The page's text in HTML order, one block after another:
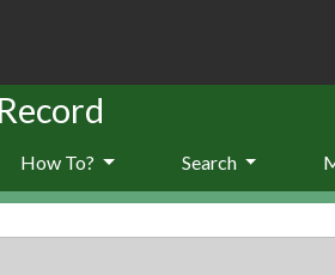
How To? Search